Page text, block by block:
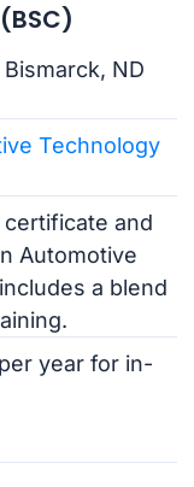
ND
Technology
and
Automotive
a blend
year for in-